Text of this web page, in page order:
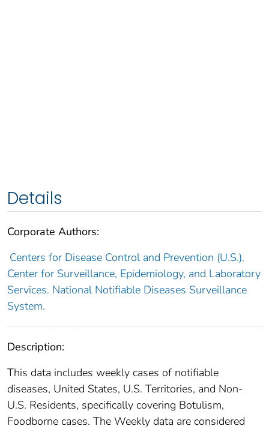
Details
Corporate Authors:
Centers for Disease Control and Prevention (U.S.).
Center for Surveillance, Epidemiology, and Laboratory
Services. National Notifiable Diseases Surveillance
System.
Description:
This data includes weekly cases of notifiable
diseases, United States, U.S. Territories, and Non-
U.S. Residents, specifically covering Botulism,
Foodborne cases. The Weekly data are considered